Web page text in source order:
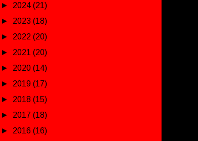
► 2024 (21)
► 2023 (18)
► 2022 (20)
► 2021 (20)
► 2020 (14)
► 2019 (17)
► 2018 (15)
► 2017 (18)
► 2016 (16)